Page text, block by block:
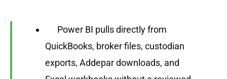
Power BI pulls directly from
QuickBooks, broker files, custodian
exports, Addepar downloads, and